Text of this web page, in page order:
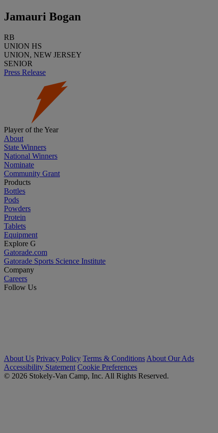
Jamauri Bogan
RB
UNION HS
UNION, NEW JERSEY
SENIOR
Press Release
Player of the Year
About
State Winners
National Winners
Nominate
Community Grant
Products
Bottles
Pods
Powders
Protein
Tablets
Equipment
Explore G
Gatorade.com
Gatorade Sports Science Institute
Company
Careers
Follow Us
About Us Privacy Policy Terms & Conditions About Our Ads
Accessibility Statement Cookie Preferences
© 2026 Stokely-Van Camp, Inc. All Rights Reserved.